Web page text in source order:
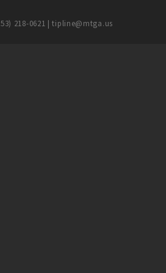
218-0621 | tipline@mtga.us